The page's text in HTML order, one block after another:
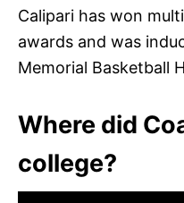
Calipari has won
awards and was
Memorial Basketball
Where did
college?